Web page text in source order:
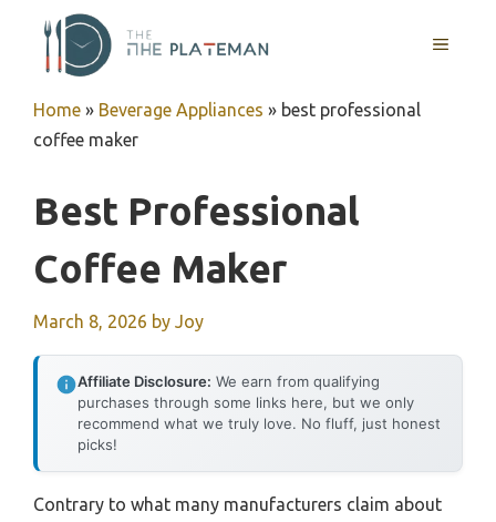
content
MENU
Home » Beverage Appliances » best professional
coffee maker
Best Professional
Coffee Maker
March 8, 2026 by Joy
Affiliate Disclosure: We earn from qualifying
purchases through some links here, but we only
recommend what we truly love. No fluff, just honest
picks!
Contrary to what many manufacturers claim about